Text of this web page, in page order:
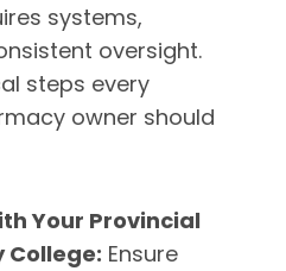
systems,
oversight.
steps every
owner should
Your Provincial
College: Ensure